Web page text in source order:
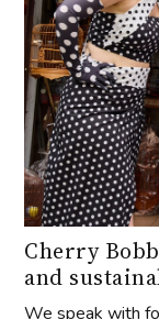
Cherry
and
We speak with
Kofod, to dive